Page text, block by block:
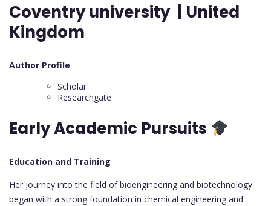
Coventry university | United
Kingdom
Author Profile
Scholar
Researchgate
Early Academic Pursuits
Education and Training
Her journey into the field of bioengineering and biotechnology
began with a strong foundation in chemical engineering and